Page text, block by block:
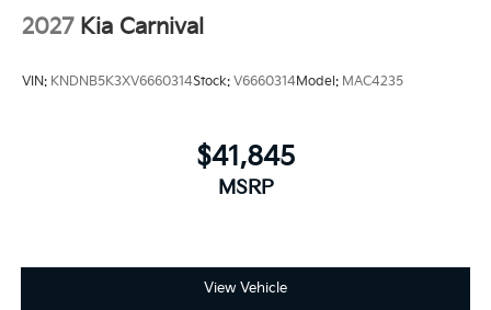
2027 Kia Carnival
VIN: KNDNB5K3XV6660314Stock: V6660314Model: MAC4235
$41,845
MSRP
View Vehicle